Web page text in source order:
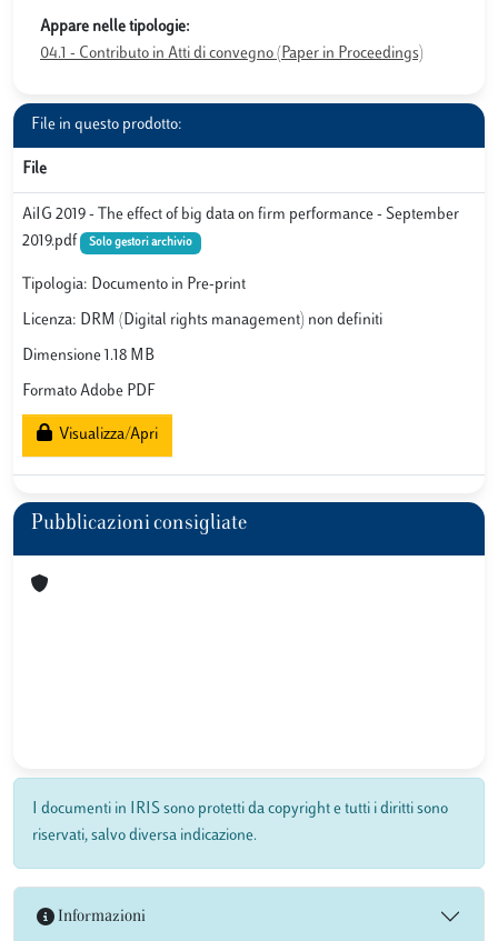
Appare nelle tipologie:
04.1 - Contributo in Atti di convegno (Paper in Proceedings)
File in questo prodotto:
File
AiIG 2019 - The effect of big data on firm performance - September
2019.pdf
Solo gestori archivio
Tipologia: Documento in Pre-print
Licenza: DRM (Digital rights management) non definiti
Dimensione 1.18 MB
Formato Adobe PDF
Visualizza/Apri
Pubblicazioni consigliate
I documenti in IRIS sono protetti da copyright e tutti i diritti sono
riservati, salvo diversa indicazione.
Informazioni